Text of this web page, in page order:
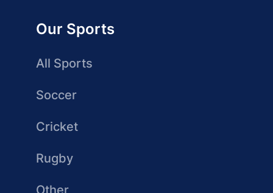
Our Sports
All Sports
Soccer
Cricket
Rugby
Other